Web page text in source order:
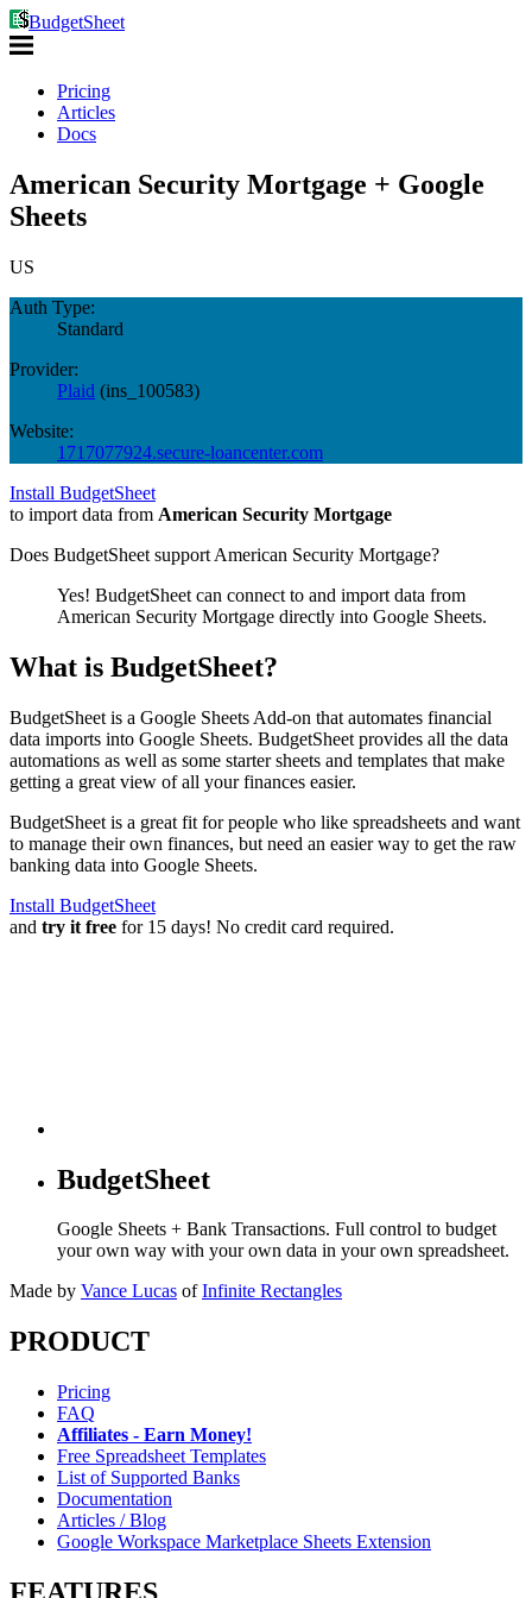
BudgetSheet
Pricing
Articles
Docs
American Security Mortgage + Google
Sheets
US
Auth Type:
Standard
Provider:
Plaid (ins_100583)
Website:
1717077924.secure-loancenter.com
Install BudgetSheet
to import data from American Security Mortgage
Does BudgetSheet support American Security Mortgage?
Yes! BudgetSheet can connect to and import data from
American Security Mortgage directly into Google Sheets.
What is BudgetSheet?
BudgetSheet is a Google Sheets Add-on that automates financial
data imports into Google Sheets. BudgetSheet provides all the data
automations as well as some starter sheets and templates that make
getting a great view of all your finances easier.
BudgetSheet is a great fit for people who like spreadsheets and want
to manage their own finances, but need an easier way to get the raw
banking data into Google Sheets.
Install BudgetSheet
and try it free for 15 days! No credit card required.
BudgetSheet
Google Sheets + Bank Transactions. Full control to budget
your own way with your own data in your own spreadsheet.
Made by Vance Lucas of Infinite Rectangles
PRODUCT
Pricing
FAQ
Affiliates - Earn Money!
Free Spreadsheet Templates
List of Supported Banks
Documentation
Articles / Blog
Google Workspace Marketplace Sheets Extension